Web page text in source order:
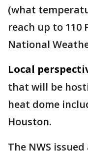
(what
reach up to 110
National
Local
that will be
heat dome
Houston.
The NWS